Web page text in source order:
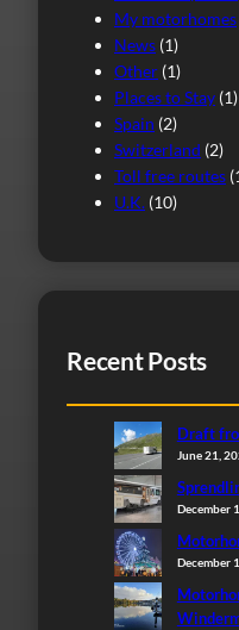
My motorhomes
News (1)
Other (1)
Places to Stay (1)
Spain (2)
Switzerland (2)
Toll free routes
U.K. (10)
Recent Posts
Draft
June 21,
December
December